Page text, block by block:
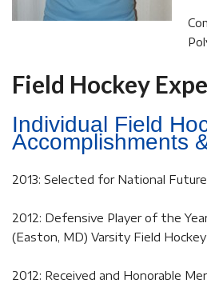
Field Hockey
Individual Field
Accomplishments
2013: Selected for National
2012: Defensive Player of the
(Easton, MD) Varsity Field Hockey
2012: Received and Honorable